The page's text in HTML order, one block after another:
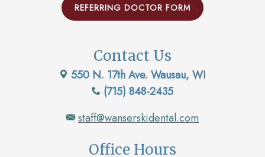
REFERRING DOCTOR FORM
Contact Us
550 N. 17th Ave. Wausau, WI
(715) 848-2435
staff@wanserskidental.com
Office Hours